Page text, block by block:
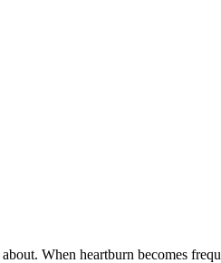
When heartburn becomes